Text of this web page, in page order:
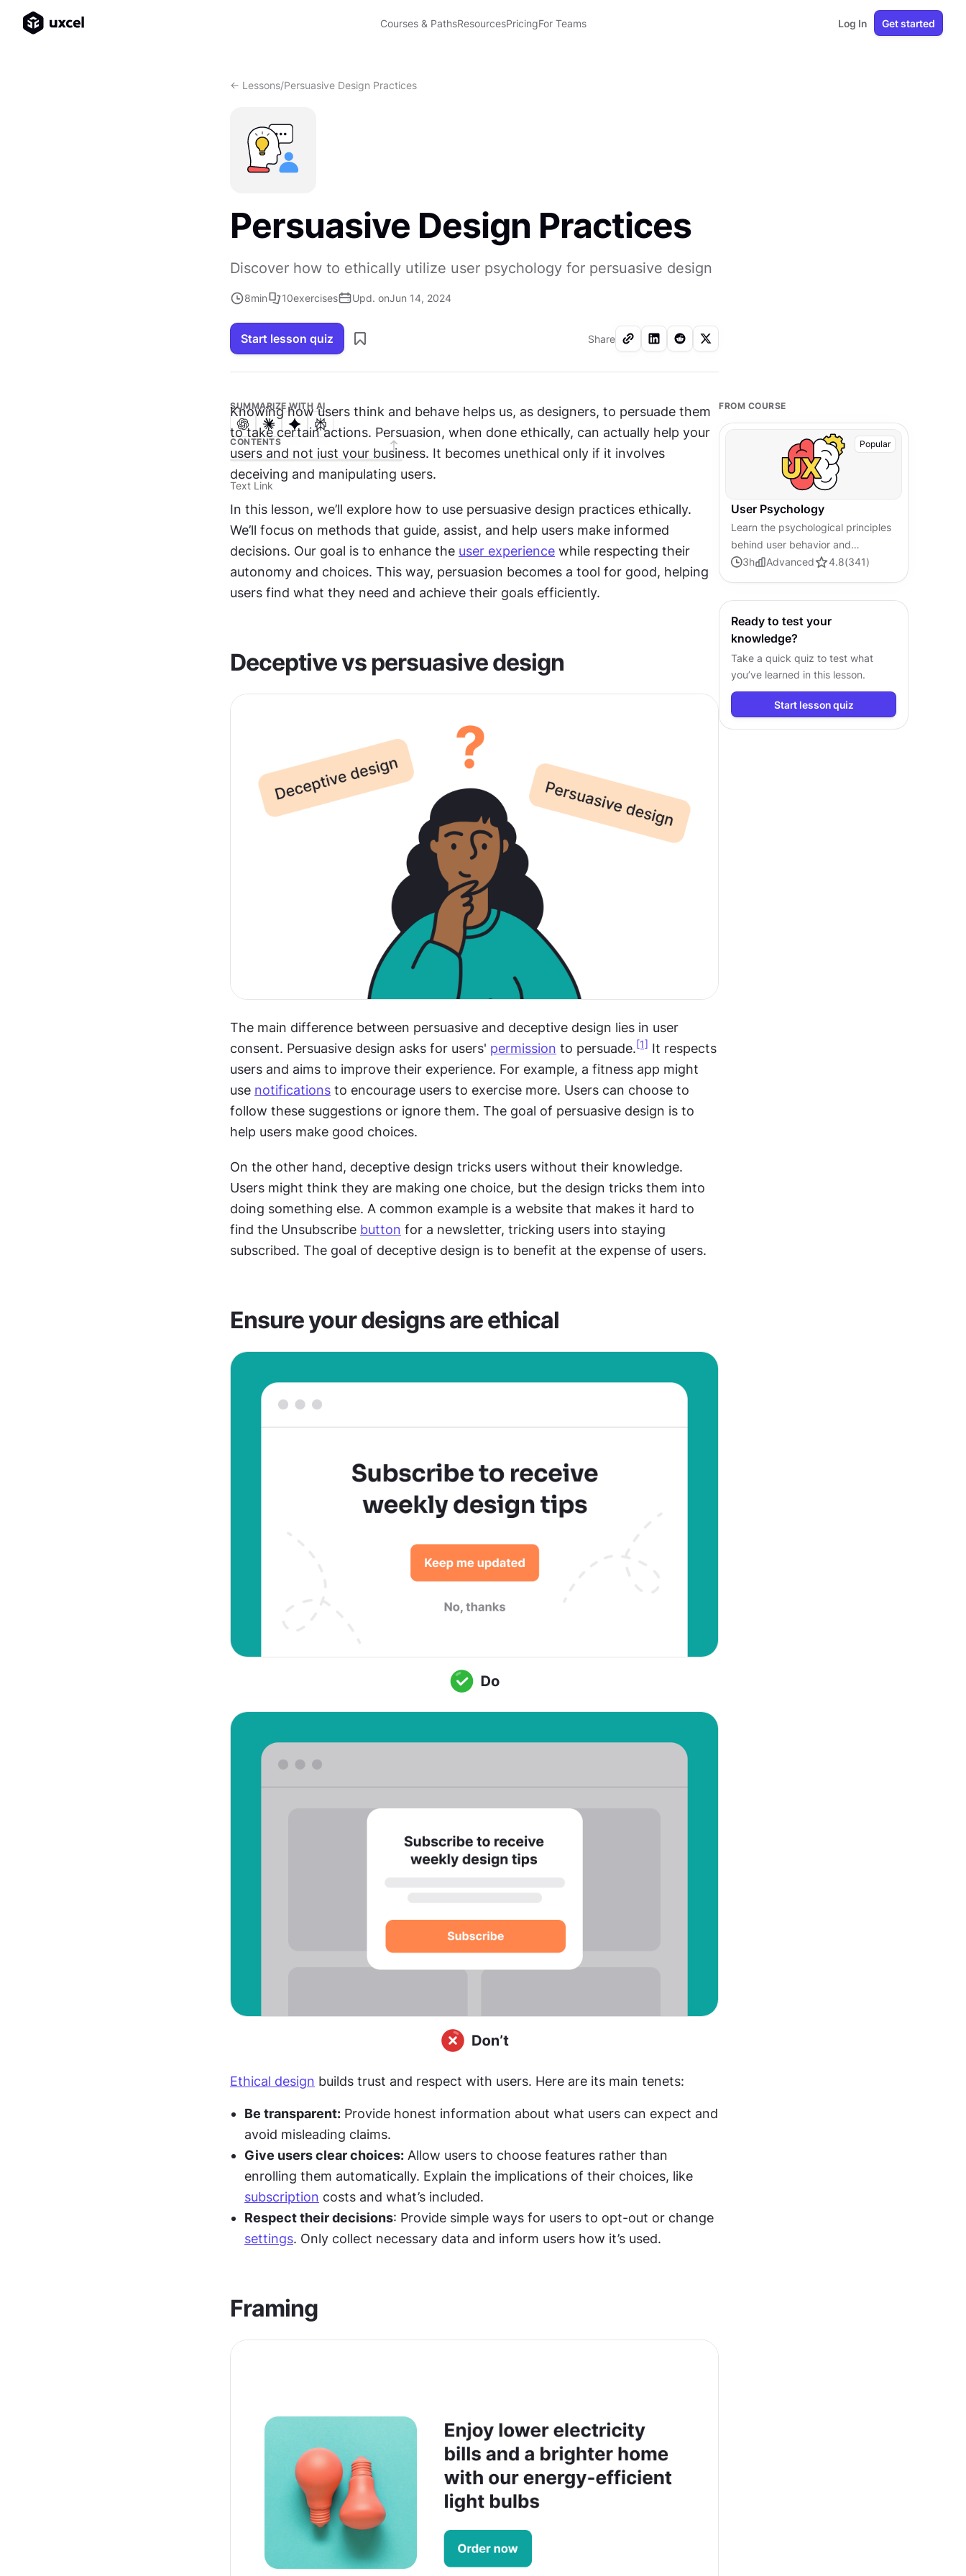
Courses & PathsResourcesPricingFor Teams Log In Get started
<- Lessons/Persuasive Design Practices
Persuasive Design Practices
Discover how to ethically utilize user psychology for persuasive design
8min 10exercises Upd. onJun 14, 2024
Start lesson quiz Share
SUMMARIZE WITH AI
CONTENTS
Text Link
Knowing how users think and behave helps us, as designers, to persuade them
to take certain actions. Persuasion, when done ethically, can actually help your
users and not just your business. It becomes unethical only if it involves
deceiving and manipulating users.
In this lesson, we’ll explore how to use persuasive design practices ethically.
We’ll focus on methods that guide, assist, and help users make informed
decisions. Our goal is to enhance the user experience while respecting their
autonomy and choices. This way, persuasion becomes a tool for good, helping
users find what they need and achieve their goals efficiently.
Deceptive vs persuasive design
The main difference between persuasive and deceptive design lies in user
consent. Persuasive design asks for users' permission to persuade. [1] It respects
users and aims to improve their experience. For example, a fitness app might
use notifications to encourage users to exercise more. Users can choose to
follow these suggestions or ignore them. The goal of persuasive design is to
help users make good choices.
On the other hand, deceptive design tricks users without their knowledge.
Users might think they are making one choice, but the design tricks them into
doing something else. A common example is a website that makes it hard to
find the Unsubscribe button for a newsletter, tricking users into staying
subscribed. The goal of deceptive design is to benefit at the expense of users.
Ensure your designs are ethical
Ethical design builds trust and respect with users. Here are its main tenets:
Be transparent: Provide honest information about what users can expect and
avoid misleading claims.
Give users clear choices: Allow users to choose features rather than
subscription costs and what’s included.
Respect their decisions
settings. Only collect necessary data and inform users how it’s used.
Framing
FROM COURSE
Popular
User Psychology
Learn the psychological principles
behind user behavior and
decision-making. Master core
3h Advanced 4.8(341)
Ready to test your
knowledge?
Take a quick quiz to test what
you’ve learned in this lesson.
Start lesson quiz